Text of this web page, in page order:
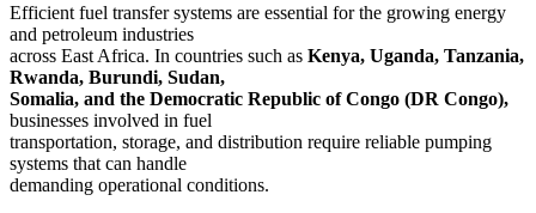
Efficient fuel transfer systems are essential for the growing energy
and petroleum industries
across East Africa. In countries such as Kenya, Uganda, Tanzania,
Rwanda, Burundi, Sudan,
Somalia, and the Democratic Republic of Congo (DR Congo),
businesses involved in fuel
transportation, storage, and distribution require reliable pumping
systems that can handle
demanding operational conditions.